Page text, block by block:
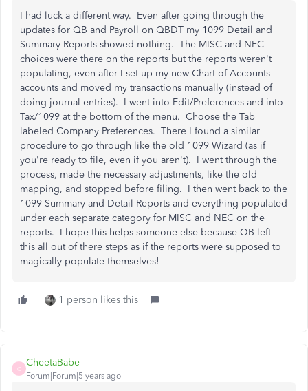
I had luck a different way. Even after going through the
updates for QB and Payroll on QBDT my 1099 Detail and
Summary Reports showed nothing. The MISC and NEC
choices were there on the reports but the reports weren't
populating, even after I set up my new Chart of Accounts
accounts and moved my transactions manually (instead of
doing journal entries). I went into Edit/Preferences and into
Tax/1099 at the bottom of the menu. Choose the Tab
labeled Company Preferences. There I found a similar
procedure to go through like the old 1099 Wizard (as if
you're ready to file, even if you aren't). I went through the
process, made the necessary adjustments, like the old
mapping, and stopped before filing. I then went back to the
1099 Summary and Detail Reports and everything populated
under each separate category for MISC and NEC on the
reports. I hope this helps someone else because QB left
this all out of there steps as if the reports were supposed to
magically populate themselves!
1 person likes this
C
CheetaBabe
Forum|Forum|5 years ago